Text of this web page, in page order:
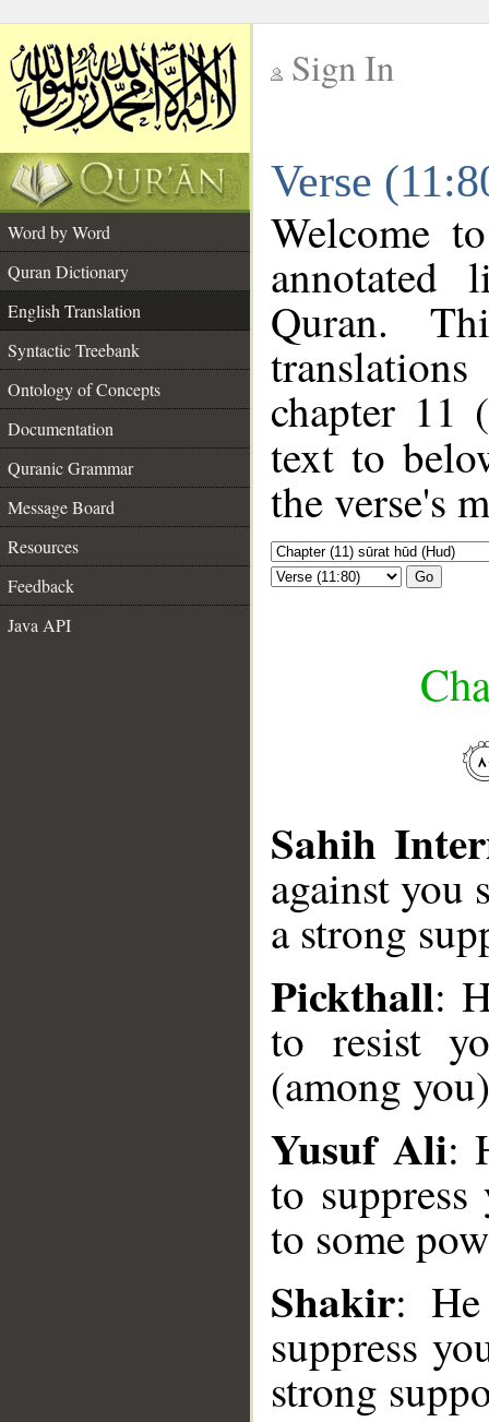
Sign In
Verse
Word by Word
Quran Dictionary
English Translation
Syntactic Treebank
Ontology of Concepts
Documentation
Quranic Grammar
Message Board
Resources
Feedback
Java API
Welcome
annotated
Quran.
chapter 11 (
text to
the verse's
Go
Sahih
against you
a strong
Pickthall:
to resist
(among
Yusuf Ali:
to
to some
Shakir:
suppress
strong